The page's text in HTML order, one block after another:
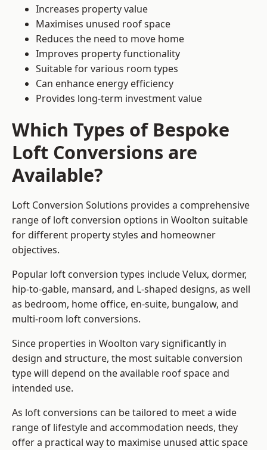
Increases property value
Maximises unused roof space
Reduces the need to move home
Improves property functionality
Suitable for various room types
Can enhance energy efficiency
Provides long-term investment value
Which Types of Bespoke
Loft Conversions are
Available?
Loft Conversion Solutions provides a comprehensive
range of loft conversion options in Woolton suitable
for different property styles and homeowner
objectives.
Popular loft conversion types include Velux, dormer,
hip-to-gable, mansard, and L-shaped designs, as well
as bedroom, home office, en-suite, bungalow, and
multi-room loft conversions.
Since properties in Woolton vary significantly in
design and structure, the most suitable conversion
type will depend on the available roof space and
intended use.
As loft conversions can be tailored to meet a wide
range of lifestyle and accommodation needs, they
offer a practical way to maximise unused attic space